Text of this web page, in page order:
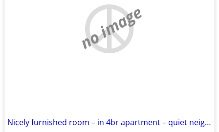
no image
Nicely furnished room – in 4br apartment – quiet neighborhood